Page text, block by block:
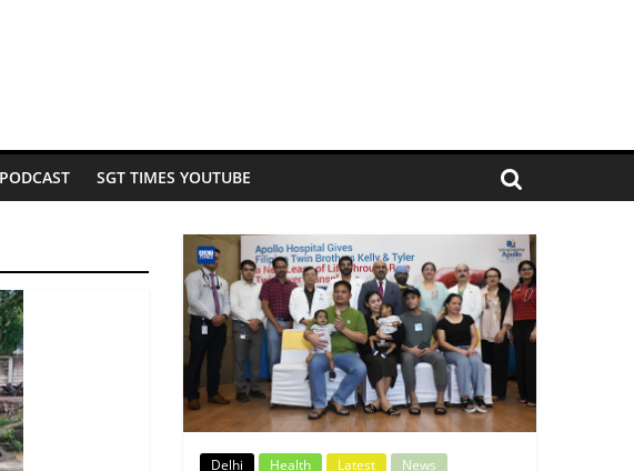
SGT TIMES YOUTUBE
Delhi Health Latest
News